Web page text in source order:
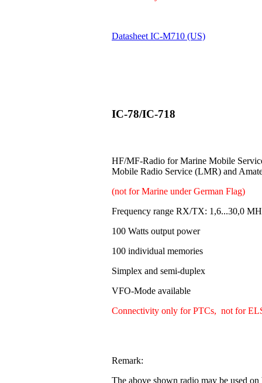
Datasheet IC-M710 (US)
IC-78/IC-718
HF/MF-Radio for Marine Mobile
Mobile Radio Service (LMR) and
(not for Marine under German Flag)
Frequency range RX/TX: 1,6...30,0
100 Watts output power
100 individual memories
Simplex and semi-duplex
VFO-Mode available
Connectivity only for PTCs, not for
Remark:
The above shown radio may be used